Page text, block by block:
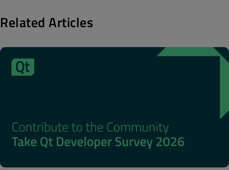
Related Articles